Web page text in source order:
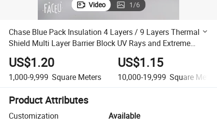
Video 1/6
Chase Blue Pack Insulation 4 Layers / 9 Layers Thermal
Shield Multi Layer Barrier Block UV Rays and Extreme
Heat for Vehicle Interiors / Window
US$1.20
1,000-9,999 Square Meters
US$1.15
10,000-19,999 Square
Product Attributes
Customization
Available